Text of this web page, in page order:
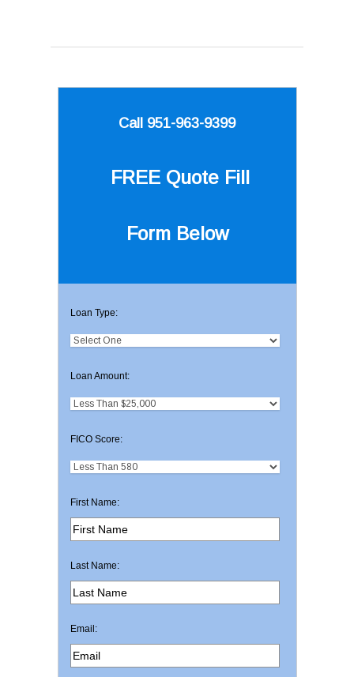
Call 951-963-9399
FREE Quote Fill
Form Below
Loan Type:
Loan Amount:
FICO Score:
First Name:
Last Name:
Email: